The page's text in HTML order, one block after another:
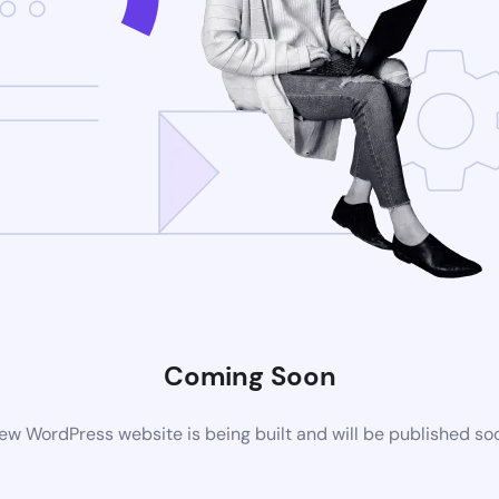
Coming Soon
WordPress website is being built and will be published